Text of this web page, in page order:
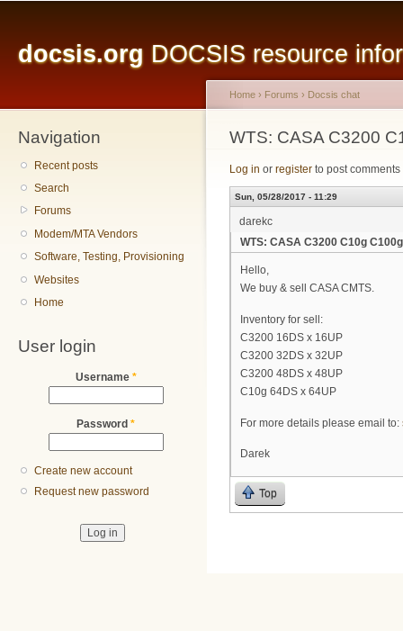
docsis.org DOCSIS resource
Navigation
Recent posts
Search
Forums
Modem/MTA Vendors
Software, Testing, Provisioning
Websites
Home
User login
Username *
Password *
Create new account
Request new password
You are here
Home › Forums › Docsis chat
WTS: CASA C3200
Log in or register to post comments
Sun, 05/28/2017 - 11:29
darekc
WTS: CASA C3200 C10g C100g
Hello,
We buy & sell CASA CMTS.
Inventory for sell:
C3200 16DS x 16UP
C3200 32DS x 32UP
C3200 48DS x 48UP
C10g 64DS x 64UP
For more details please email to:
Darek
Top